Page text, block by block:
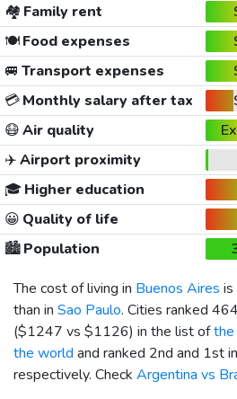
🏘️ Family rent
🍽️Food expenses
🚐 Transport expenses
💳Monthly salary after tax
😷Air quality
✈️Airport proximity
🎓 Higher education
😀 Quality of life
🏙️Population
The cost of living in Buenos Aires
than in Sao Paulo. Cities ranked
($1247 vs $1126) in the list ofthe
the world and ranked 2nd and 1st in
respectively. Check Argentina vs